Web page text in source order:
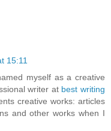
15:11
myself as a creative
writer at best writing
creative works: articles
and other works when I